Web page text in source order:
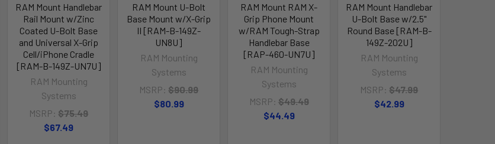
RAM Mount Handlebar
Rail Mount w/Zinc
Coated U-Bolt Base
and Universal X-Grip
Cell/iPhone Cradle
[RAM-B-149Z-UN7U]
RAM Mounting
Systems
MSRP: $75.49
$67.49
RAM Mount U-Bolt
Base Mount w/X-Grip
II [RAM-B-149Z-
UN8U]
RAM Mounting
Systems
MSRP: $90.99
$80.99
RAM Mount RAM X-
Grip Phone Mount
w/RAM Tough-Strap
Handlebar Base
[RAP-460-UN7U]
RAM Mounting
Systems
MSRP: $49.49
$44.49
RAM Mount Handlebar
U-Bolt Base w/2.5"
Round Base [RAM-B-
149Z-202U]
RAM Mounting
Systems
MSRP: $47.99
$42.99